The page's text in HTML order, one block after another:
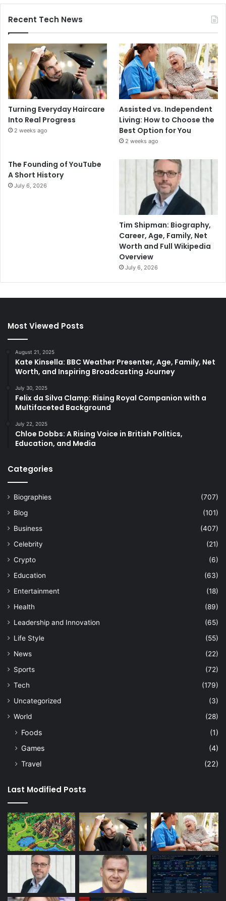
Recent Tech News
Turning Everyday Haircare
Into Real Progress
2 weeks ago
Assisted vs. Independent
Living: How to Choose the
Best Option for You
2 weeks ago
The Founding of YouTube
A Short History
July 6, 2026
Tim Shipman: Biography,
Career, Age, Family, Net
Worth and Full Wikipedia
Overview
July 6, 2026
Most Viewed Posts
August 21, 2025
Kate Kinsella: BBC Weather Presenter, Age, Family, Net
Worth, and Inspiring Broadcasting Journey
July 30, 2025
Felix da Silva Clamp: Rising Royal Companion with a
Multifaceted Background
July 22, 2025
Chloe Dobbs: A Rising Voice in British Politics,
Education, and Media
Categories
Biographies
(707)
Blog
(101)
Business
(407)
Celebrity
(21)
Crypto
(6)
Education
(63)
Entertainment
(18)
Health
(89)
Leadership and Innovation
(65)
Life Style
(55)
News
(22)
Sports
(72)
Tech
(179)
Uncategorized
(3)
World
(28)
Foods
(1)
Games
(4)
Travel
(22)
Last Modified Posts